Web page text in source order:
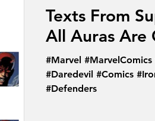
Texts From
All Auras Are
#Marvel #MarvelComics
#Daredevil #Comics
#Defenders